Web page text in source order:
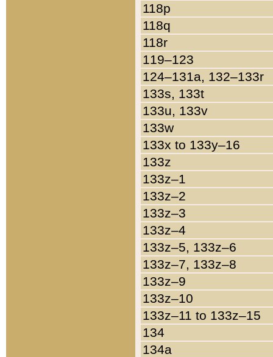
118p
118q
118r
119–123
124–131a, 132–133r
133s, 133t
133u, 133v
133w
133x to 133y–16
133z
133z–1
133z–2
133z–3
133z–4
133z–5, 133z–6
133z–7, 133z–8
133z–9
133z–10
133z–11 to 133z–15
134
134a